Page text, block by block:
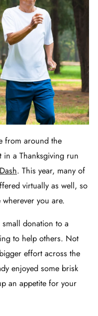
from around the
in a Thanksgiving run
. This year, many of
virtually as well, so
you are.
donation to a
to help others. Not
effort across the
enjoyed some brisk
an appetite for your